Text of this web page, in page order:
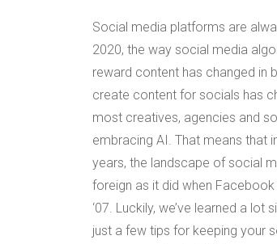
Social media platforms are
2020, the way social media
reward content has changed in
create content for socials has
most creatives, agencies and
embracing AI. That means that
years, the landscape of social
foreign as it did when
‘07. Luckily, we’ve learned a lot
just a few tips for keeping your